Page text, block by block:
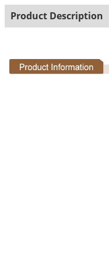
Product Description